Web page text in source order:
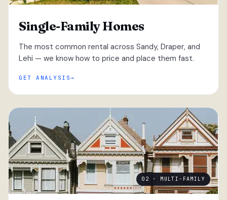
Single-Family Homes
The most common rental across Sandy, Draper, and
Lehi — we know how to price and place them fast.
GET ANALYSIS
02 · MULTI-FAMILY